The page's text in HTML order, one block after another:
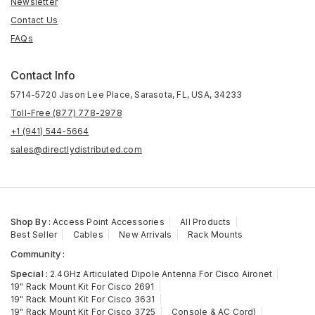
Contact Us
FAQs
Contact Info
5714-5720 Jason Lee Place, Sarasota, FL, USA, 34233
Toll-Free (877) 778-2978
+1 (941) 544-5664
sales@directlydistributed.com
Shop By : Access Point Accessories
All Products
Best Seller
Cables New Arrivals Rack Mounts
Community :
Special : 2.4GHz Articulated Dipole Antenna For Cisco Aironet
19" Rack Mount Kit For Cisco 2691
19" Rack Mount Kit For Cisco 3631
19" Rack Mount Kit For Cisco 3725
Console & AC Cord)